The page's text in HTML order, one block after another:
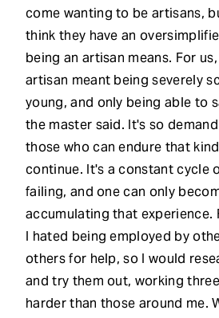
come wanting to be artisans,
think they have an
being an artisan means. For
artisan meant being severely
young, and only being able to
the master said. It's so
those who can endure that
continue. It's a constant cycle
failing, and one can only
accumulating that experience.
I hated being employed by
others for help, so I would
and try them out, working
harder than those around me.